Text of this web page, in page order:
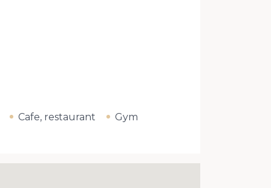
Cafe, restaurant Gym